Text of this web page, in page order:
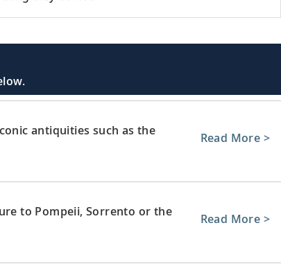
antiquities such as the
Read More >
to Pompeii, Sorrento or the
Read More >